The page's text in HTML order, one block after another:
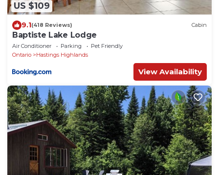
US $109
9.1(418 Reviews) Cabin
Baptiste Lake Lodge
Air Conditioner Parking
Pet Friendly
Ontario
Hastings Highlands
View Availability